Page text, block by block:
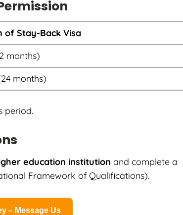
of Stay-Back Visa
months)
months)
period.
education institution and complete a
Framework of Qualifications).
– Message Us